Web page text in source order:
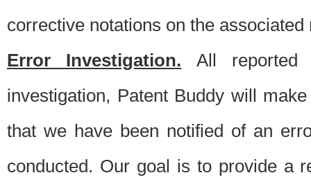
corrective notations on the
Error Investigation. All reported
investigation, Patent Buddy will
that we have been notified of an
conducted. Our goal is to provide a